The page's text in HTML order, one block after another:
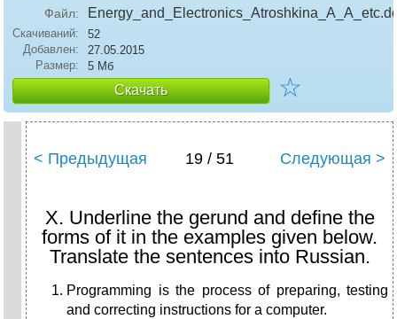
Файл: Energy_and_Electronics_Atroshkina_A_A_etc
Скачиваний:
52
Добавлен:
27.05.2015
Размер:
5 Мб
Скачать ☆
< Предыдущая 19 / 51 Следующая >
X. Underline the gerund and define the
forms of it in the examples given below.
Translate the sentences into Russian.
Programming is the process of preparing, testing
and correcting instructions for a computer.